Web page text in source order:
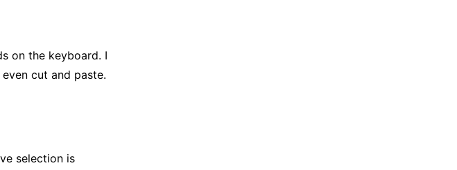
on the keyboard. I
cut and paste.
selection is